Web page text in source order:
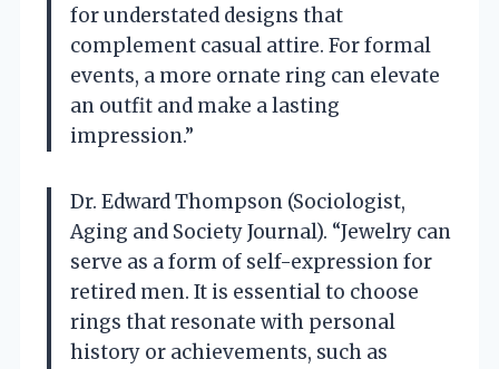
for understated designs that
complement casual attire. For formal
events, a more ornate ring can elevate
an outfit and make a lasting
impression.”
Dr. Edward Thompson (Sociologist,
Aging and Society Journal). “Jewelry can
serve as a form of self-expression for
retired men. It is essential to choose
rings that resonate with personal
history or achievements, such as